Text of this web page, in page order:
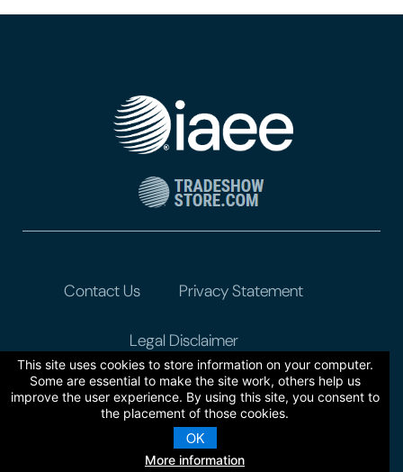
This site uses cookies to store information on your computer.
Some are essential to make the site work, others help us
improve the user experience. By using this site, you consent to
the placement of those cookies.
OK
More information
Contact Us Privacy Statement
Legal Disclaimer